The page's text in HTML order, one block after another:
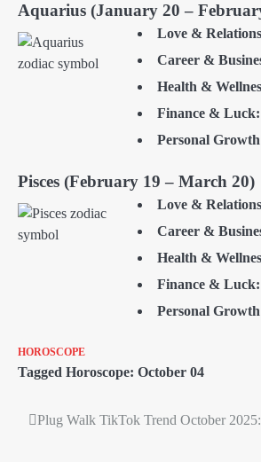
Aquarius (January 20 –
Love &
Career &
Health &
Finance & Luck:
Personal
Pisces (February 19 – March 20)
Love &
Career &
Health &
Finance & Luck:
Personal
HOROSCOPE
Tagged Horoscope: October 04
Post
Plug Walk TikTok Trend October